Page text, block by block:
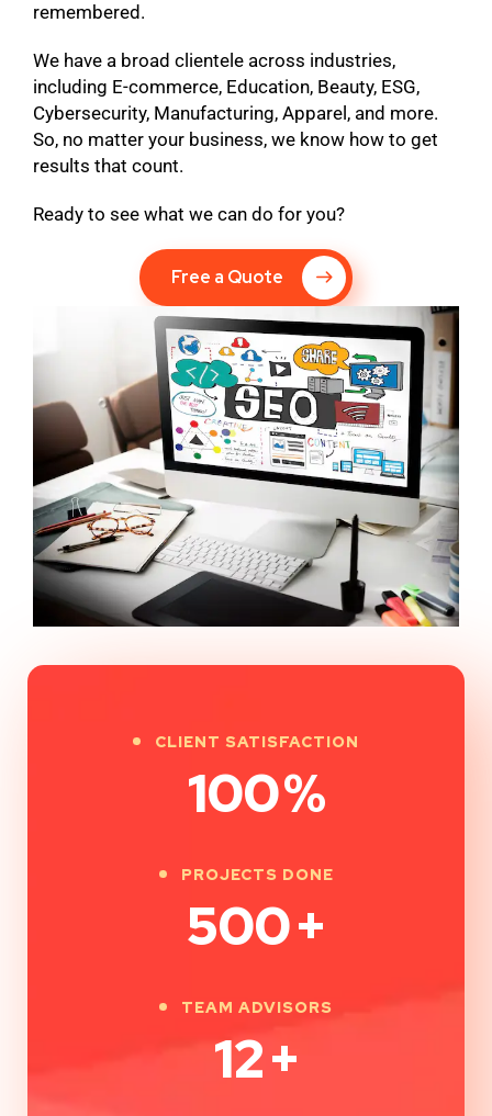
remembered.
We have a broad clientele across industries,
including E-commerce, Education, Beauty, ESG,
Cybersecurity, Manufacturing, Apparel, and more.
So, no matter your business, we know how to get
results that count.
Ready to see what we can do for you?
Free a Quote
CLIENT SATISFACTION
100%
PROJECTS DONE
500+
TEAM ADVISORS
12+